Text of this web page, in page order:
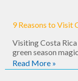
9 Reasons to Visit
Visiting Costa
green season
Read More »